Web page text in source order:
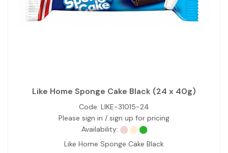
Like Home Sponge Cake Black (24 x 40g)
Code: LIKE-31015-24
Please sign in / sign up for pricing
Availability:
Like Home Sponge Cake Black